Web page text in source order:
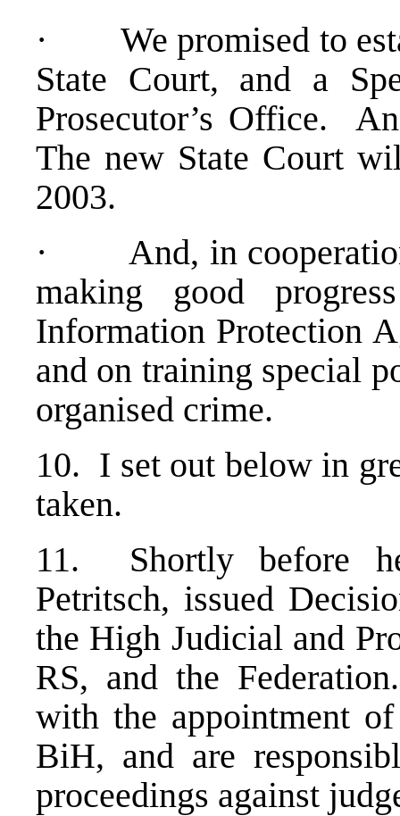
· We promised to
State Court, and a
Prosecutor’s Office.
The new State Court
2003.
· And, in
making good
Information Protection
and on training special
organised crime.
10. I set out below in
taken.
11. Shortly before
Petritsch, issued
the High Judicial and
RS, and the
with the appointment
BiH, and are
proceedings against